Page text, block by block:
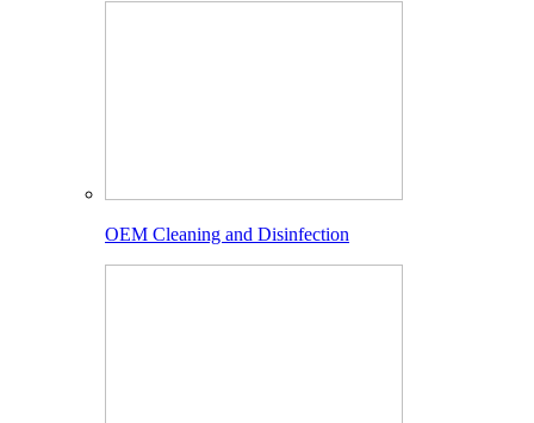
OEM Cleaning and Disinfection